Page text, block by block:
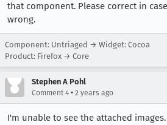
that component. Please correct in
wrong.
Component: Untriaged → Widget: Cocoa
Product: Firefox → Core
Stephen A Pohl
Comment 4 • 2 years ago
I'm unable to see the attached